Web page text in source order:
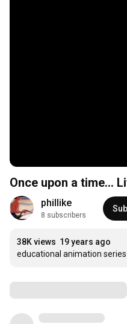
Once upon a time...
phillike
8 subscribers
38K views 19 years ago
educational animation